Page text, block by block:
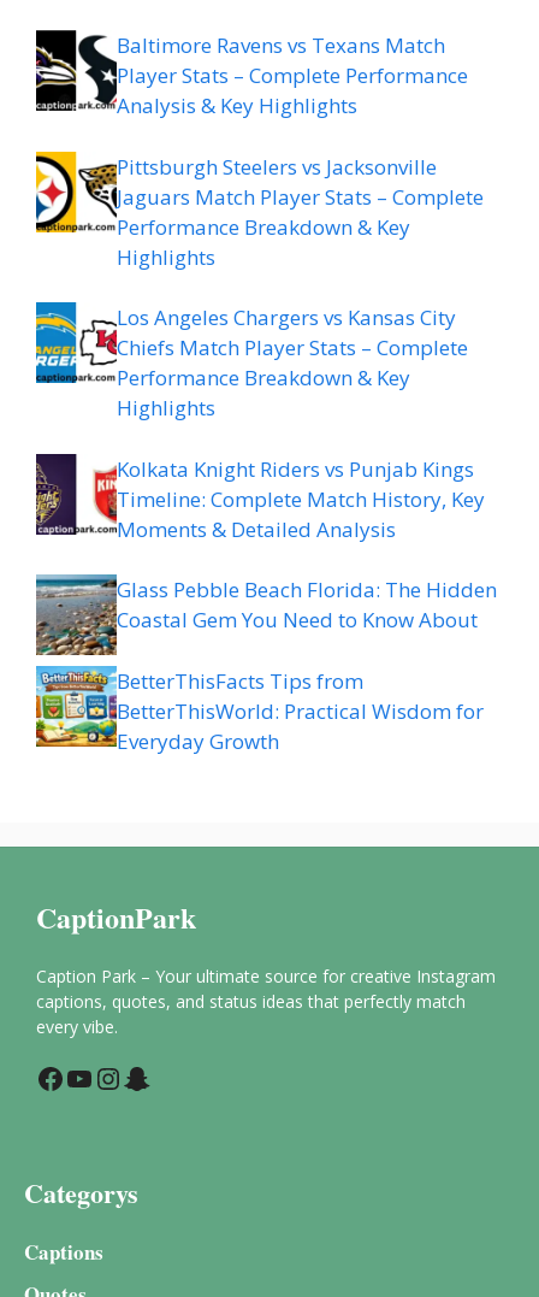
Baltimore Ravens vs Texans Match
Player Stats – Complete Performance
Analysis & Key Highlights
Pittsburgh Steelers vs Jacksonville
Jaguars Match Player Stats – Complete
Performance Breakdown & Key
Highlights
Los Angeles Chargers vs Kansas City
Chiefs Match Player Stats – Complete
Performance Breakdown & Key
Highlights
Kolkata Knight Riders vs Punjab Kings
Timeline: Complete Match History, Key
Moments & Detailed Analysis
Glass Pebble Beach Florida: The Hidden
Coastal Gem You Need to Know About
BetterThisFacts Tips from
BetterThisWorld: Practical Wisdom for
Everyday Growth
CaptionPark
Caption Park – Your ultimate source for creative Instagram
captions, quotes, and status ideas that perfectly match
every vibe.
Facebook
YouTube
Instagram
Snapchat
Categorys
Captions